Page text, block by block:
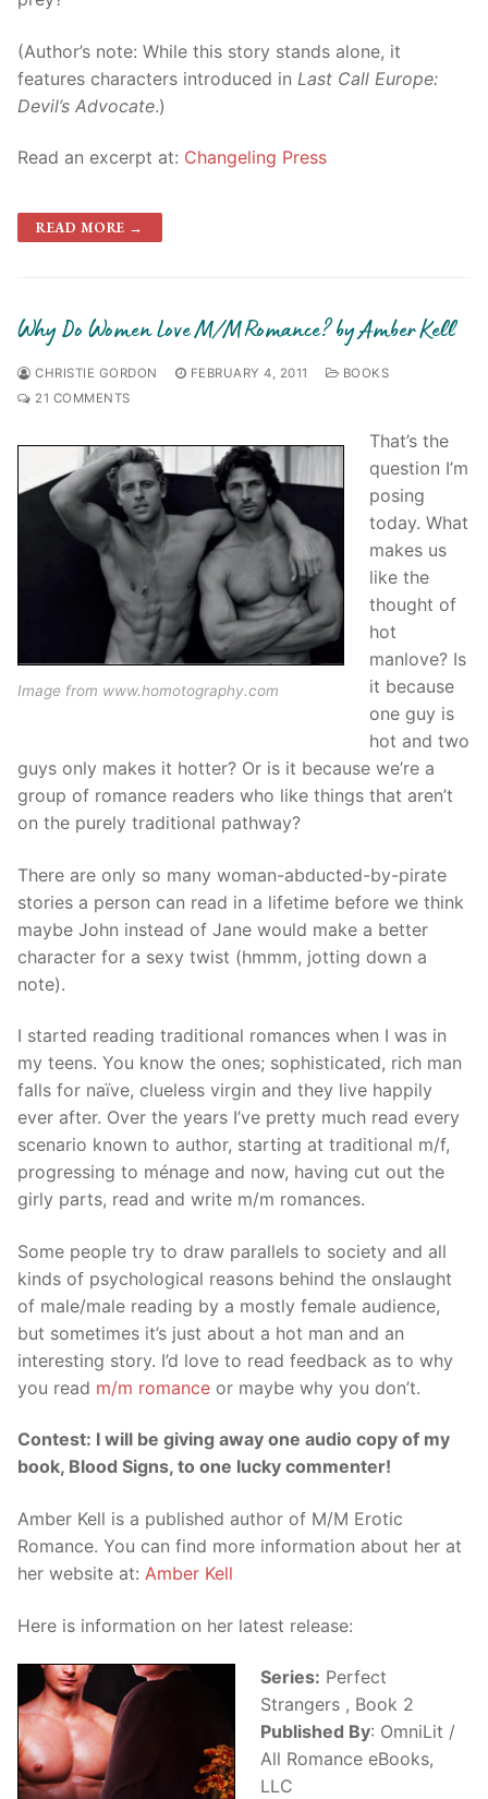
(Author’s note: While this story stands alone, it
features characters introduced in Last Call Europe:
Devil’s Advocate.)
Read an excerpt at: Changeling Press
READ MORE →
Why Do Women Love M/M Romance? by Amber Kell
CHRISTIE GORDON FEBRUARY 4, 2011
BOOKS
21 COMMENTS
Image from www.homotography.com
That’s the
question I’m
posing
today. What
makes us
like the
thought of
hot
manlove? Is
it because
one guy is
hot and two
guys only makes it hotter? Or is it because we’re a
group of romance readers who like things that aren’t
on the purely traditional pathway?
There are only so many woman-abducted-by-pirate
stories a person can read in a lifetime before we think
maybe John instead of Jane would make a better
character for a sexy twist (hmmm, jotting down a
note).
I started reading traditional romances when I was in
my teens. You know the ones; sophisticated, rich man
falls for naïve, clueless virgin and they live happily
ever after. Over the years I’ve pretty much read every
scenario known to author, starting at traditional m/f,
progressing to ménage and now, having cut out the
girly parts, read and write m/m romances.
Some people try to draw parallels to society and all
kinds of psychological reasons behind the onslaught
of male/male reading by a mostly female audience,
but sometimes it’s just about a hot man and an
interesting story. I’d love to read feedback as to why
you read m/m romance or maybe why you don’t.
Contest: I will be giving away one audio copy of my
book, Blood Signs, to one lucky commenter!
Amber Kell is a published author of M/M Erotic
Romance. You can find more information about her at
her website at: Amber Kell
Here is information on her latest release:
Series: Perfect
Strangers , Book 2
Published By: OmniLit /
All Romance eBooks,
LLC